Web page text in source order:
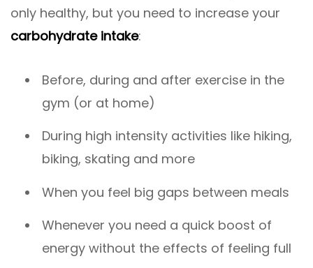
only healthy, but you need to increase your
carbohydrate intake:
Before, during and after exercise in the
gym (or at home)
During high intensity activities like hiking,
biking, skating and more
When you feel big gaps between meals
Whenever you need a quick boost of
energy without the effects of feeling full